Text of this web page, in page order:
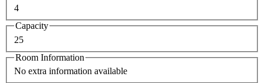
4
Capacity
25
Room Information
No extra information available